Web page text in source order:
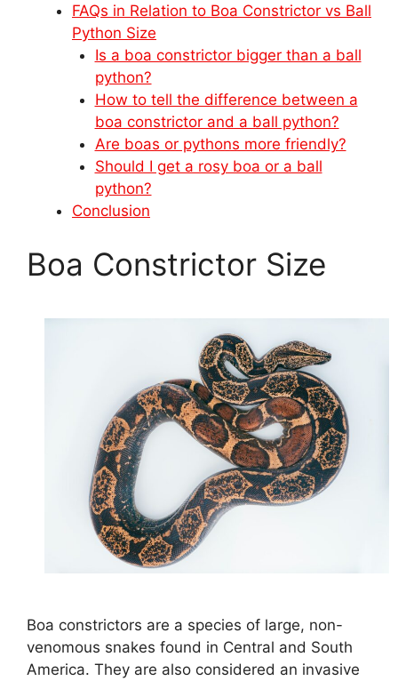
FAQs in Relation to Boa Constrictor vs Ball
Python Size
Is a boa constrictor bigger than a ball
python?
How to tell the difference between a
boa constrictor and a ball python?
Are boas or pythons more friendly?
Should I get a rosy boa or a ball
python?
Conclusion
Boa Constrictor Size
Boa constrictors are a species of large, non-
venomous snakes found in Central and South
America. They are also considered an invasive